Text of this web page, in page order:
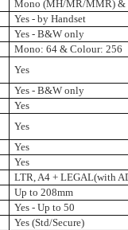
Mono (MH/MR/MMR) &
Yes - by Handset
Yes - B&W only
Mono: 64 & Colour: 256
Yes
Yes - B&W only
Yes
Yes
Yes
Yes
LTR, A4 + LEGAL(with
Up to 208mm
Yes - Up to 50
Yes (Std/Secure)